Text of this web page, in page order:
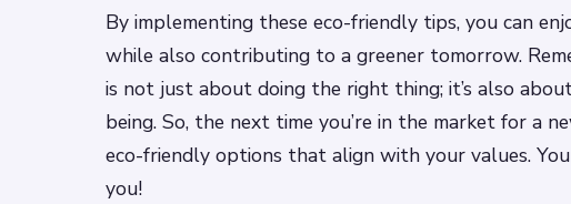
By implementing these eco-friendly tips, you can
while also contributing to a greener tomorrow.
is not just about doing the right thing; it’s also
being. So, the next time you’re in the market for a
eco-friendly options that align with your values.
you!